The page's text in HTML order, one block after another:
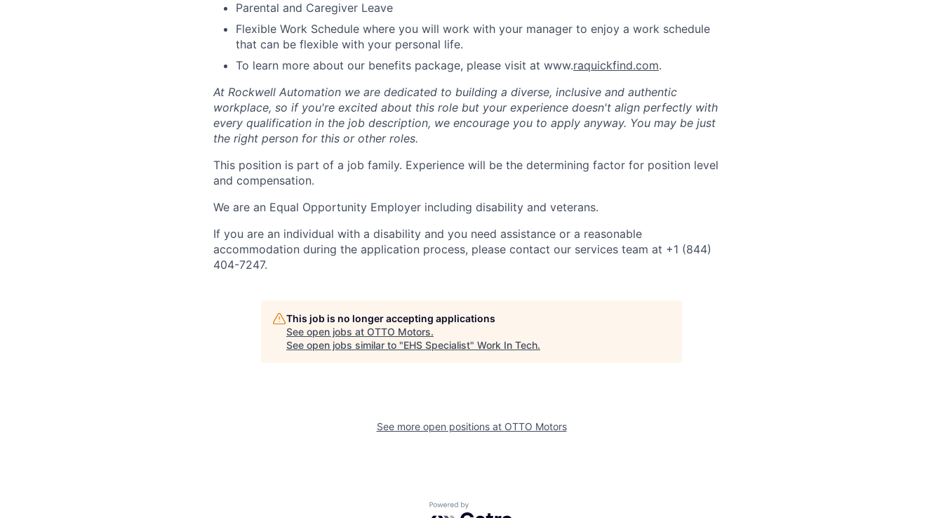
Parental and Caregiver Leave
Flexible Work Schedule where you will work with your manager to enjoy a work schedule
that can be flexible with your personal life.
To learn more about our benefits package, please visit at www.raquickfind.com.
At Rockwell Automation we are dedicated to building a diverse, inclusive and authentic
workplace, so if you're excited about this role but your experience doesn't align perfectly with
every qualification in the job description, we encourage you to apply anyway. You may be just
the right person for this or other roles.
This position is part of a job family. Experience will be the determining factor for position level
and compensation.
We are an Equal Opportunity Employer including disability and veterans.
If you are an individual with a disability and you need assistance or a reasonable
accommodation during the application process, please contact our services team at +1 (844)
404-7247.
This job is no longer accepting applications
See open jobs at OTTO Motors.
See open jobs similar to "EHS Specialist" Work In Tech.
See more open positions at OTTO Motors
Powered by Getro.com